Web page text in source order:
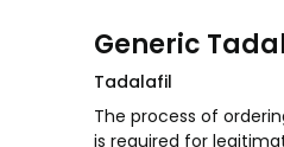
Generic
Tadalafil
The process of
is required for